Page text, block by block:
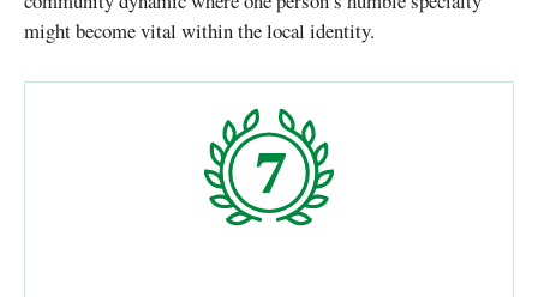
might become vital within the local identity.